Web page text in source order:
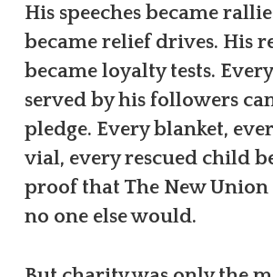
His speeches became
became relief drives. His
became loyalty tests.
served by his followers
pledge. Every blanket,
vial, every rescued child
proof that The New
no one else would.